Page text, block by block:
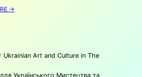
→
Ukrainian Art and Culture in The
Українського Мистецтва та